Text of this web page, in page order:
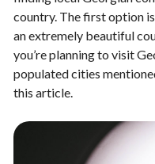
country. The first option
an extremely beautiful
you’re planning to visit
populated cities
this article.